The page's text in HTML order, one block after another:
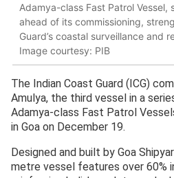
Adamya-class Fast Patrol Vessel,
ahead of its commissioning,
Guard’s coastal surveillance and
Image courtesy: PIB
The Indian Coast Guard (ICG)
Amulya, the third vessel in a
Adamya-class Fast Patrol
in Goa on December 19.
Designed and built by Goa
metre vessel features over 60%